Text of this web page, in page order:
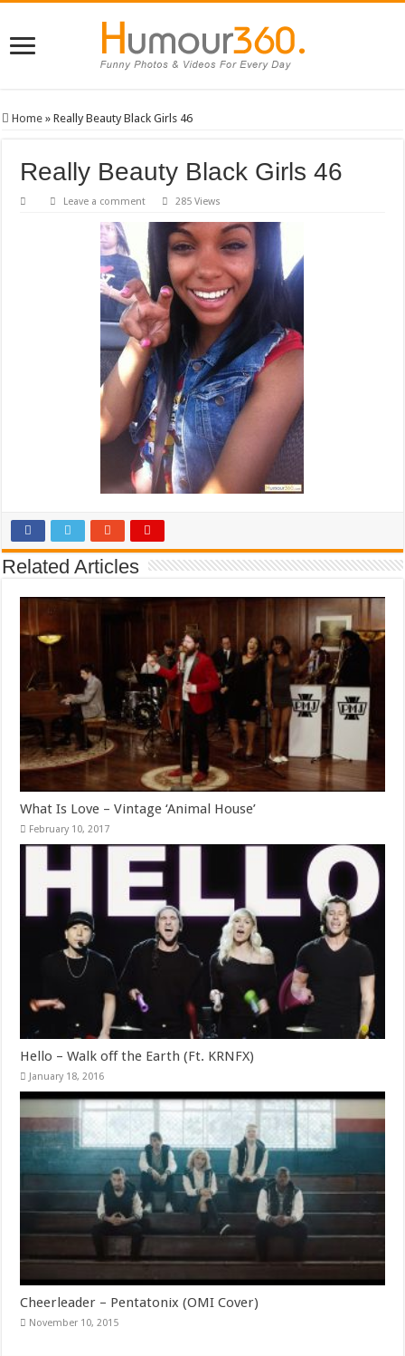
Home » Really Beauty Black Girls 46
Really Beauty Black Girls 46
Leave a comment 285 Views
Related Articles
What Is Love – Vintage ‘Animal House’
February 10, 2017
Hello – Walk off the Earth (Ft. KRNFX)
January 18, 2016
Cheerleader – Pentatonix (OMI Cover)
November 10, 2015